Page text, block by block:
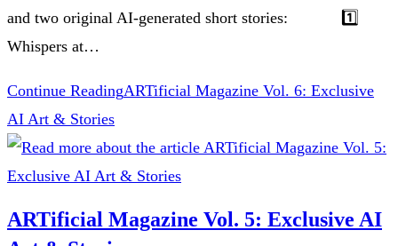
and two original AI-generated short stories: 1️⃣
Whispers at…
Continue ReadingARTificial Magazine Vol. 6: Exclusive
AI Art & Stories
ARTificial Magazine Vol. 5: Exclusive AI